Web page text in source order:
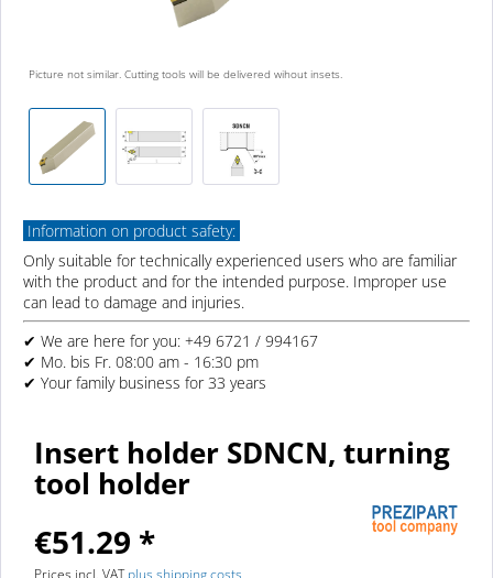
Picture not similar. Cutting tools will be delivered wihout insets.
Information on product safety:
Only suitable for technically experienced users who are familiar
with the product and for the intended purpose. Improper use
can lead to damage and injuries.
✔ We are here for you: +49 6721 / 994167
✔ Mo. bis Fr. 08:00 am - 16:30 pm
✔ Your family business for 33 years
Insert holder SDNCN, turning
tool holder
€51.29 *